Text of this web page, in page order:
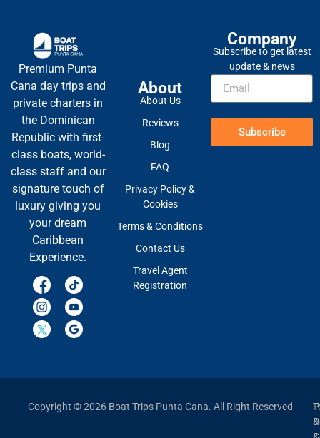
Premium Punta
Cana day trips and
private charters in
the Dominican
Republic with first-
class boats, world-
class staff and our
signature touch of
luxury giving you
your dream
Caribbean
Experience.
About
About Us
Reviews
Blog
FAQ
Privacy Policy &
Cookies
Terms & Conditions
Contact Us
Travel Agent
Registration
Company
Subscribe to get latest
update & news
Subscribe
Copyright © 2026 Boat Trips Punta Cana. All Right Reserved
&